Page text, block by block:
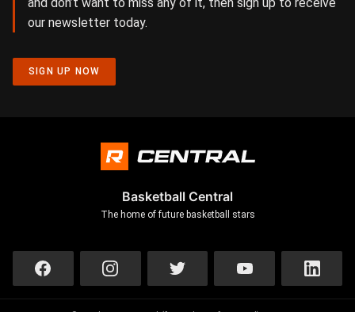
our newsletter today.
SIGN UP NOW
Basketball Central
The home of future basketball stars